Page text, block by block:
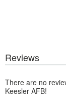
Reviews
There are no
Keesler AFB!